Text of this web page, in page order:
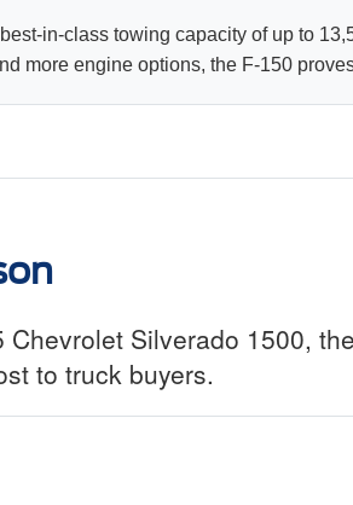
in-class towing capacity of up to
more engine options, the F-150
Silverado 1500,
to truck buyers.